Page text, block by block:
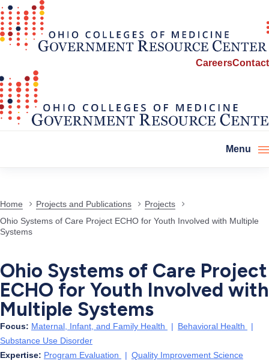
CareersContact
Menu
Home Projects and Publications
Projects
Ohio Systems of Care Project ECHO for Youth Involved with Multiple
Systems
Ohio Systems of Care Project
ECHO for Youth Involved with
Multiple Systems
Focus: Maternal, Infant, and Family Health | Behavioral Health
|
Substance Use Disorder
Expertise: Program Evaluation | Quality Improvement Science